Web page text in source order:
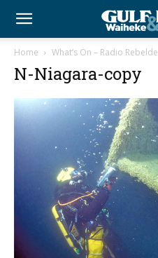
Home What’s On – Radio Rebelde
N-Niagara-copy